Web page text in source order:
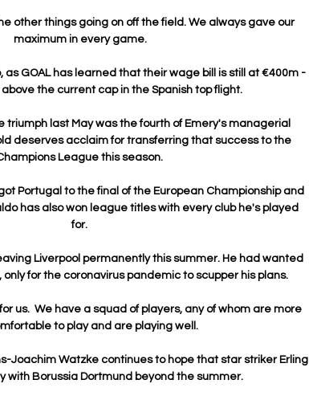
other things going on off the field. We always gave our
maximum in every game.
as GOAL has learned that their wage bill is still at €400m -
the current cap in the Spanish top flight.
triumph last May was the fourth of Emery's managerial
deserves acclaim for transferring that success to the
League this season.
Portugal to the final of the European Championship and
has also won league titles with every club he's played
for.
Liverpool permanently this summer. He had wanted
only for the coronavirus pandemic to scupper his plans.
us.  We have a squad of players, any of whom are more
to play and are playing well.
Joachim Watzke continues to hope that star striker Erling
with Borussia Dortmund beyond the summer.